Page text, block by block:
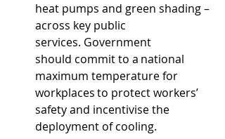
heat pumps and green shading –
across key public
services. Government
should commit to a national
maximum temperature for
workplaces to protect workers’
safety and incentivise the
deployment of cooling.